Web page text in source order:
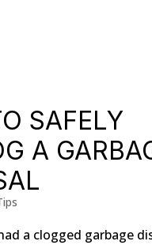
SAFELY
A
a clogged garbage